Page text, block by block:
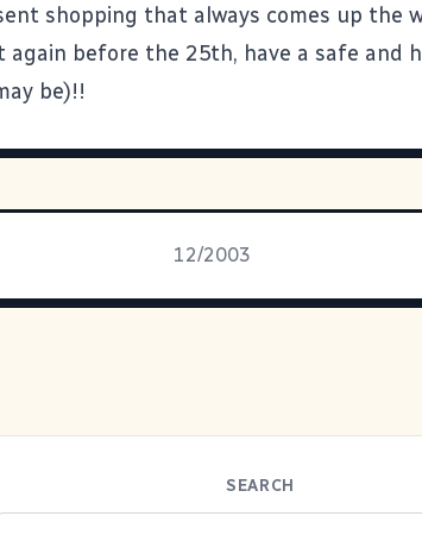
shopping that always comes up the
before the 25th, have a safe and
be)!!
12/2003
SEARCH